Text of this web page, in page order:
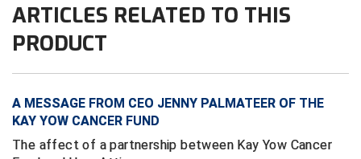
Great Lakes Valley Conference Baseball
Greater New Haven Baseball Umpires
Hamilton Baseball Umpires Association
Wisconsin Interscholastic Athletic Association
ARTICLES RELATED TO THIS
PRODUCT
A MESSAGE FROM CEO JENNY PALMATEER OF THE
KAY YOW CANCER FUND
The affect of a partnership between Kay Yow Cancer